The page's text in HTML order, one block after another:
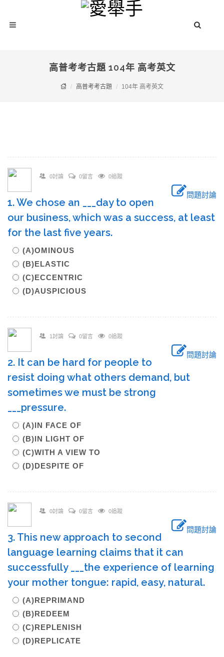
高普考考古題 104年 高考英文
高普考考古題 104年 高考英文
0討論 0留言 0追蹤
問題討論
1. We chose an ___day to open
our business, which was a success, at least
for the last five years.
(A)OMINOUS
(B)ELASTIC
(C)ECCENTRIC
(D)AUSPICIOUS
1討論 0留言 0追蹤
問題討論
2. It can be hard for people to
resist doing what others demand, but
sometimes we must be strong
___pressure.
(A)IN FACE OF
(B)IN LIGHT OF
(C)WITH A VIEW TO
(D)DESPITE OF
0討論 0留言 0追蹤
問題討論
3. This new approach to second
language learning claims that it can
successfully ___the experience of learning
your mother tongue: rapid, easy, natural.
(A)REPRIMAND
(B)REDEEM
(C)REPLENISH
(D)REPLICATE